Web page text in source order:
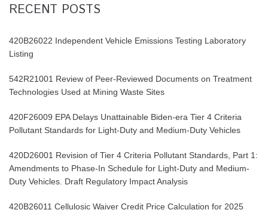
RECENT POSTS
420B26022 Independent Vehicle Emissions Testing Laboratory
Listing
542R21001 Review of Peer-Reviewed Documents on Treatment
Technologies Used at Mining Waste Sites
420F26009 EPA Delays Unattainable Biden-era Tier 4 Criteria
Pollutant Standards for Light-Duty and Medium-Duty Vehicles
420D26001 Revision of Tier 4 Criteria Pollutant Standards, Part 1:
Amendments to Phase-In Schedule for Light-Duty and Medium-
Duty Vehicles. Draft Regulatory Impact Analysis
420B26011 Cellulosic Waiver Credit Price Calculation for 2025